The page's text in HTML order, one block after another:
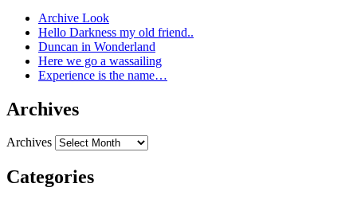
Archive Look
Hello Darkness my old friend..
Duncan in Wonderland
Here we go a wassailing
Experience is the name…
Archives
Archives
Categories